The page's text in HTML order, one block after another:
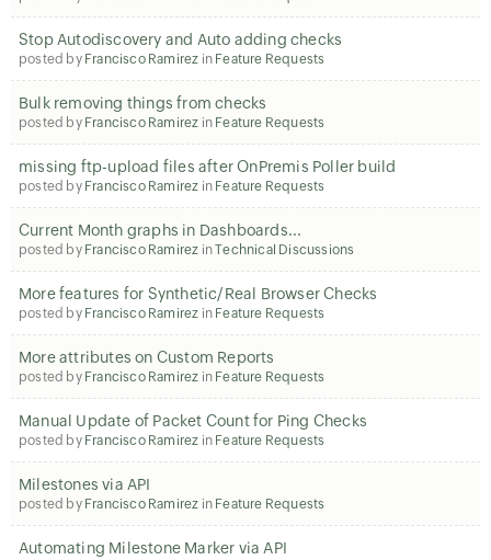
Stop Autodiscovery and Auto adding checks
posted by Francisco Ramirez in Feature Requests
Bulk removing things from checks
posted by Francisco Ramirez in Feature Requests
missing ftp-upload files after OnPremis Poller build
posted by Francisco Ramirez in Feature Requests
Current Month graphs in Dashboards...
posted by Francisco Ramirez inTechnical Discussions
More features for Synthetic/Real Browser Checks
posted by Francisco Ramirez in Feature Requests
More attributes on Custom Reports
posted by Francisco Ramirez in Feature Requests
Manual Update of Packet Count for Ping Checks
posted by Francisco Ramirez in Feature Requests
Milestones via API
posted by Francisco Ramirez in Feature Requests
Automating Milestone Marker via API